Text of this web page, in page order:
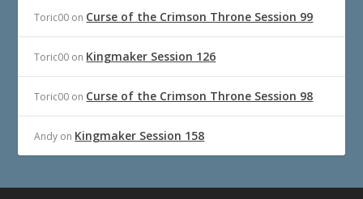
Toric00 on Curse of the Crimson Throne Session 99
Toric00 on Kingmaker Session 126
Toric00 on Curse of the Crimson Throne Session 98
Andy on Kingmaker Session 158